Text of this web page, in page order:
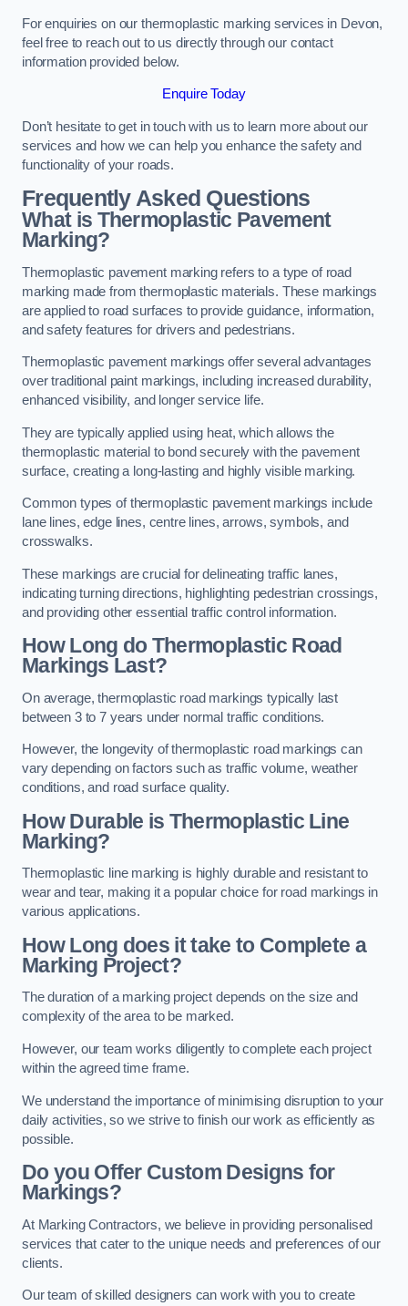
For enquiries on our thermoplastic marking services in Devon,
feel free to reach out to us directly through our contact
information provided below.
Enquire Today
Don’t hesitate to get in touch with us to learn more about our
services and how we can help you enhance the safety and
functionality of your roads.
Frequently Asked Questions
What is Thermoplastic Pavement
Marking?
Thermoplastic pavement marking refers to a type of road
marking made from thermoplastic materials. These markings
are applied to road surfaces to provide guidance, information,
and safety features for drivers and pedestrians.
Thermoplastic pavement markings offer several advantages
over traditional paint markings, including increased durability,
enhanced visibility, and longer service life.
They are typically applied using heat, which allows the
thermoplastic material to bond securely with the pavement
surface, creating a long-lasting and highly visible marking.
Common types of thermoplastic pavement markings include
lane lines, edge lines, centre lines, arrows, symbols, and
crosswalks.
These markings are crucial for delineating traffic lanes,
indicating turning directions, highlighting pedestrian crossings,
and providing other essential traffic control information.
How Long do Thermoplastic Road
Markings Last?
On average, thermoplastic road markings typically last
between 3 to 7 years under normal traffic conditions.
However, the longevity of thermoplastic road markings can
vary depending on factors such as traffic volume, weather
conditions, and road surface quality.
How Durable is Thermoplastic Line
Marking?
Thermoplastic line marking is highly durable and resistant to
wear and tear, making it a popular choice for road markings in
various applications.
How Long does it take to Complete a
Marking Project?
The duration of a marking project depends on the size and
complexity of the area to be marked.
However, our team works diligently to complete each project
within the agreed time frame.
We understand the importance of minimising disruption to your
daily activities, so we strive to finish our work as efficiently as
possible.
Do you Offer Custom Designs for
Markings?
At Marking Contractors, we believe in providing personalised
services that cater to the unique needs and preferences of our
clients.
Our team of skilled designers can work with you to create